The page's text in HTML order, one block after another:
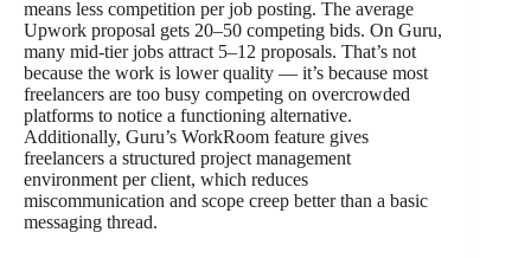
means less competition per job posting. The average
Upwork proposal gets 20–50 competing bids. On Guru,
many mid-tier jobs attract 5–12 proposals. That’s not
because the work is lower quality — it’s because most
freelancers are too busy competing on overcrowded
platforms to notice a functioning alternative.
Additionally, Guru’s WorkRoom feature gives
freelancers a structured project management
environment per client, which reduces
miscommunication and scope creep better than a basic
messaging thread.